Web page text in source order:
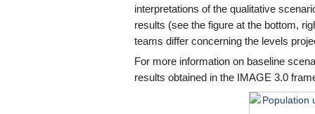
interpretations of the qualitative
results (see the figure at the bottom,
teams differ concerning the levels
For more information on baseline
results obtained in the IMAGE 3.0